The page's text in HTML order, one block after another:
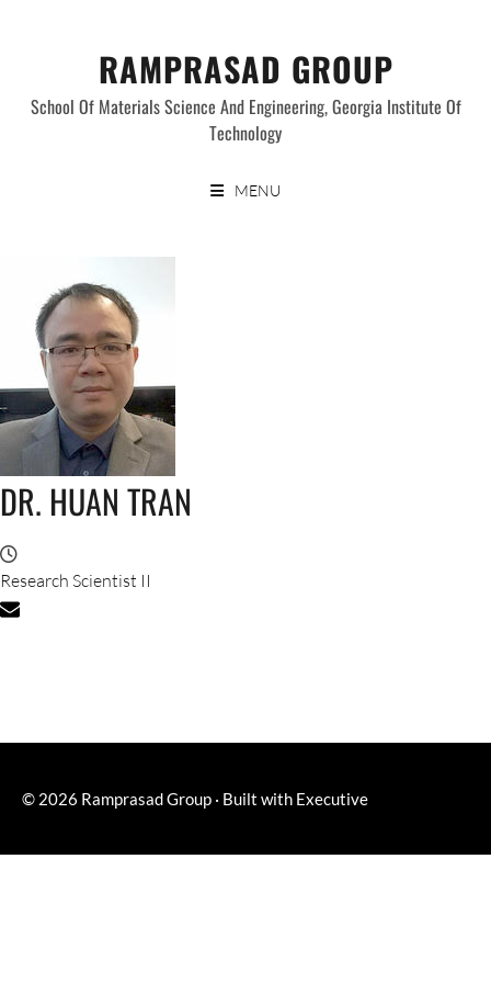
RAMPRASAD GROUP
School Of Materials Science And Engineering, Georgia Institute Of
Technology
MENU
DR. HUAN TRAN
Research Scientist II
© 2026 Ramprasad Group · Built with Executive